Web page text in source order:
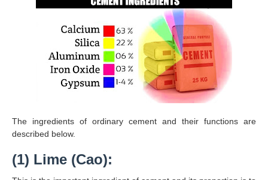
The ingredients of ordinary cement and their functions are
described below.
(1) Lime (Cao):